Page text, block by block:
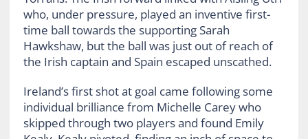
who, under pressure, played an inventive first-
time ball towards the supporting Sarah
Hawkshaw, but the ball was just out of reach of
the Irish captain and Spain escaped unscathed.
Ireland’s first shot at goal came following some
individual brilliance from Michelle Carey who
skipped through two players and found Emily